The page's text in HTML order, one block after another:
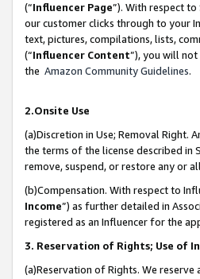
(“Influencer Page”). With respect
our customer clicks through to your
text, pictures, compilations, lists,
(“Influencer Content”), you will
the Amazon Community Guidelines.
2.Onsite Use
(a)Discretion in Use; Removal Right.
the terms of the license described in
remove, suspend, or restore any or
(b)Compensation. With respect to
Income”) as further detailed in
registered as an Influencer for the
3. Reservation of Rights; Use of
(a)Reservation of Rights. We